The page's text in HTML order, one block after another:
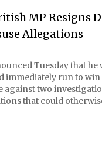
MP Resigns
Allegations
Tuesday that he
immediately run to win
against two
that could
for voters to